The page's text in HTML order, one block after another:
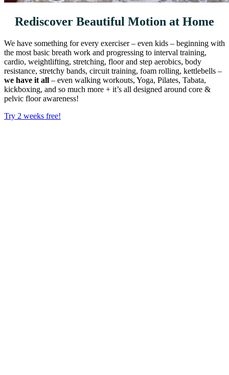
Rediscover Beautiful Motion at Home
We have something for every exerciser – even kids – beginning with
the most basic breath work and progressing to interval training,
cardio, weightlifting, stretching, floor and step aerobics, body
resistance, stretchy bands, circuit training, foam rolling, kettlebells –
we have it all – even walking workouts, Yoga, Pilates, Tabata,
kickboxing, and so much more + it’s all designed around core &
pelvic floor awareness!
Try 2 weeks free!